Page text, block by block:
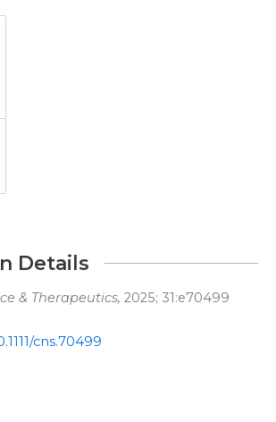
Details
& Therapeutics, 2025; 31:e70499
cns.70499